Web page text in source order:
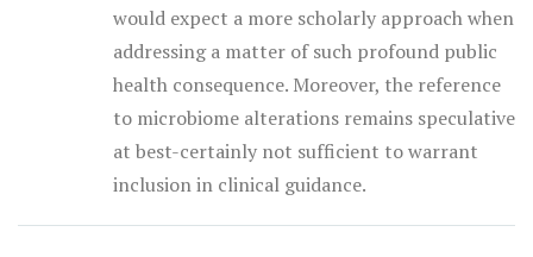
would expect a more scholarly approach when
addressing a matter of such profound public
health consequence. Moreover, the reference
to microbiome alterations remains speculative
at best-certainly not sufficient to warrant
inclusion in clinical guidance.